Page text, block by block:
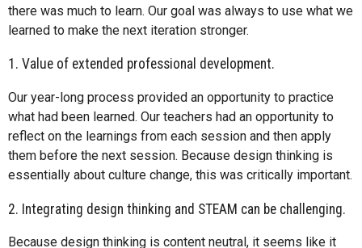
there was much to learn. Our goal was always to use what we
learned to make the next iteration stronger.
1. Value of extended professional development.
Our year-long process provided an opportunity to practice
what had been learned. Our teachers had an opportunity to
reflect on the learnings from each session and then apply
them before the next session. Because design thinking is
essentially about culture change, this was critically important.
2. Integrating design thinking and STEAM can be challenging.
Because design thinking is content neutral, it seems like it